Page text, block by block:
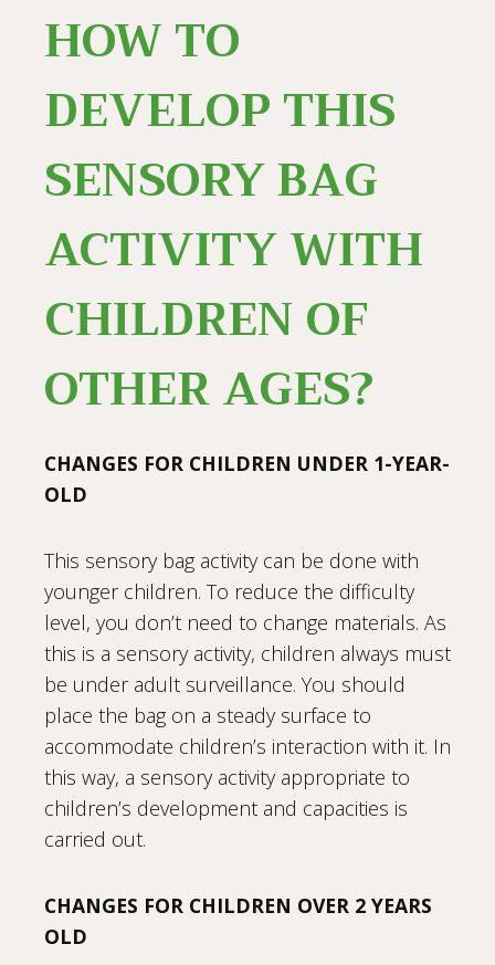
HOW TO
DEVELOP THIS
SENSORY BAG
ACTIVITY WITH
CHILDREN OF
OTHER AGES?
CHANGES FOR CHILDREN UNDER 1-YEAR-
OLD
This sensory bag activity can be done with
younger children. To reduce the difficulty
level, you don’t need to change materials. As
this is a sensory activity, children always must
be under adult surveillance. You should
place the bag on a steady surface to
accommodate children’s interaction with it. In
this way, a sensory activity appropriate to
children’s development and capacities is
carried out.
CHANGES FOR CHILDREN OVER 2 YEARS
OLD